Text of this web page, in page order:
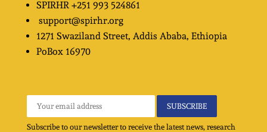
SPIRHR +251 993 524861
support@spirhr.org
1271 Swaziland Street, Addis Ababa, Ethiopia
PoBox 16970
Subscribe to our newsletter to receive the latest news, research